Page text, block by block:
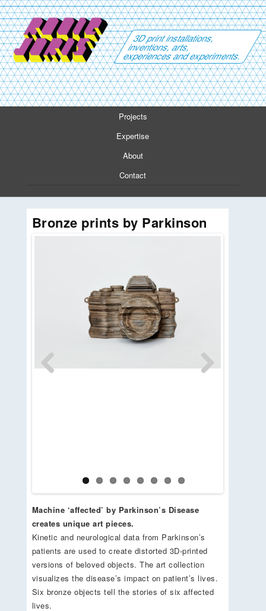
3D print installations,
inventions, arts,
experiences and experiments.
Projects
Expertise
About
Contact
Bronze prints by Parkinson
Machine ‘affected’ by Parkinson’s Disease
creates unique art pieces.
Kinetic and neurological data from Parkinson’s
patients are used to create distorted 3D-printed
versions of beloved objects. The art collection
visualizes the disease’s impact on patient’s lives.
Six bronze objects tell the stories of six affected
lives.